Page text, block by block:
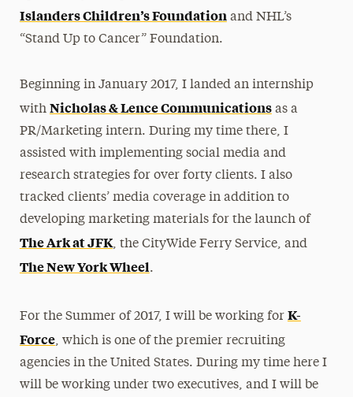
Islanders Children’s Foundationand NHL’s
“Stand Up to Cancer” Foundation.
Beginning in January 2017, I landed an internship
with Nicholas & Lence Communicationsas a
PR/Marketing intern. During my time there, I
assisted with implementing social media and
research strategies for over forty clients. I also
tracked clients’ media coverage in addition to
developing marketing materials for the launch of
The Ark at JFK, the CityWide Ferry Service, and
The New York Wheel.
For the Summer of 2017, I will be working for K-
Force, which is one of the premier recruiting
agencies in the United States. During my time here I
will be working under two executives, and I will be